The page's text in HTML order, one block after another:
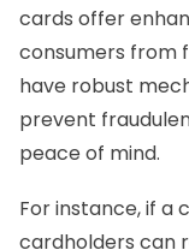
cards offer
consumers from
have robust
prevent
peace of mind.
For instance, if a
cardholders can